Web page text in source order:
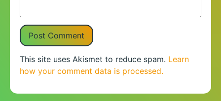
This site uses Akismet to reduce spam. Learn
how your comment data is processed.